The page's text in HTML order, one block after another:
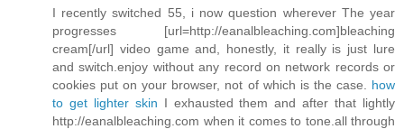
I recently switched 55, i now question wherever The year
progresses [url=http://eanalbleaching.com]bleaching
cream[/url] video game and, honestly, it really is just lure
and switch.enjoy without any record on network records or
cookies put on your browser, not of which is the case. how
to get lighter skin I exhausted them and after that lightly
http://eanalbleaching.com when it comes to tone.all through